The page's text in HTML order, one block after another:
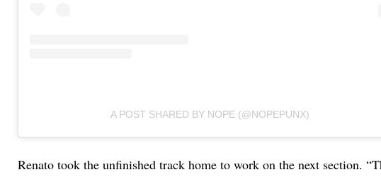
A POST SHARED BY NOPE (@NOPEPUNX)
Renato took the unfinished track home to work on the next section.